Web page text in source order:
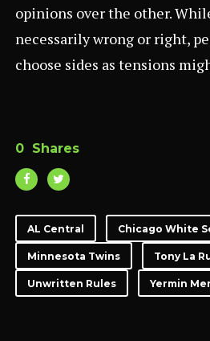
opinions over the other.
necessarily wrong or right,
choose sides as tensions
0 Shares
AL Central Chicago White
Minnesota Twins Tony La
Unwritten Rules Yermin